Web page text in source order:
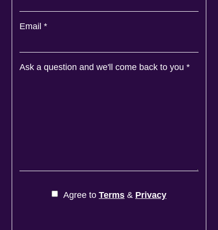
Email *
Ask a question and we'll come back to you *
Agree to Terms & Privacy